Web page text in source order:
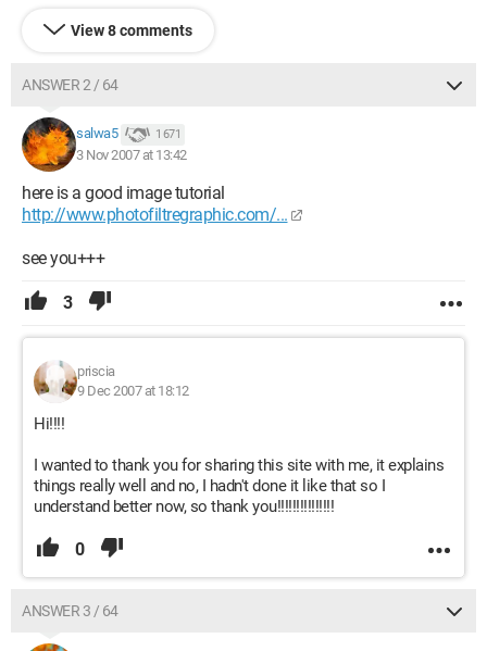
View 8 comments
ANSWER 2 / 64
salwa5 1 671
3 Nov 2007 at 13:42
here is a good image tutorial
http://www.photofiltregraphic.com/...
see you+++
3
priscia
9 Dec 2007 at 18:12
Hi!!!!
I wanted to thank you for sharing this site with me, it explains
things really well and no, I hadn't done it like that so I
understand better now, so thank you!!!!!!!!!!!!!!!
0
ANSWER 3 / 64